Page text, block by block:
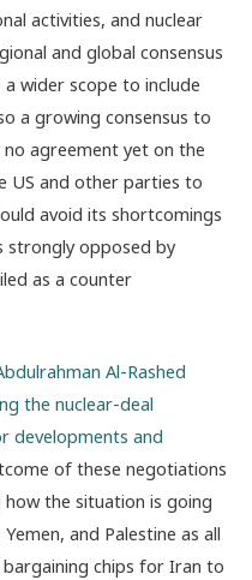
activities, and nuclear
and global consensus
wider scope to include
a growing consensus to
agreement yet on the
US and other parties to
avoid its shortcomings
strongly opposed by
as a counter
Al-Rashed
the nuclear-deal
developments and
of these negotiations
the situation is going
and Palestine as all
chips for Iran to